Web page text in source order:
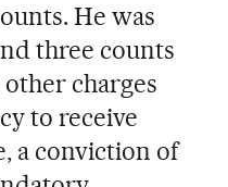
He was
three counts
charges
to receive
a conviction of